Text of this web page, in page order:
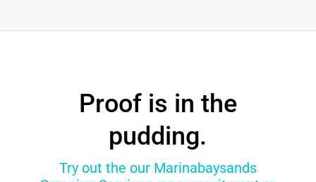
Proof is in the
pudding.
Try out the our Marinabaysands